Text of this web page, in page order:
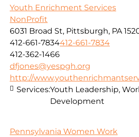
Youth Enrichment Services
NonProfit
6031 Broad St, Pittsburgh, PA
412-661-7834412-661-7834
412-362-1466
dfjones@yespgh.org
http://
Services:Youth Leadership,
Development
Pennsylvania Women Work